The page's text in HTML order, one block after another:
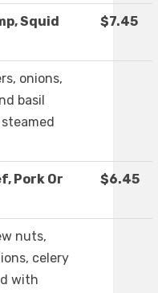
Squid
$7.45
onions,
basil
Pork Or
$6.45
nuts,
celery
with